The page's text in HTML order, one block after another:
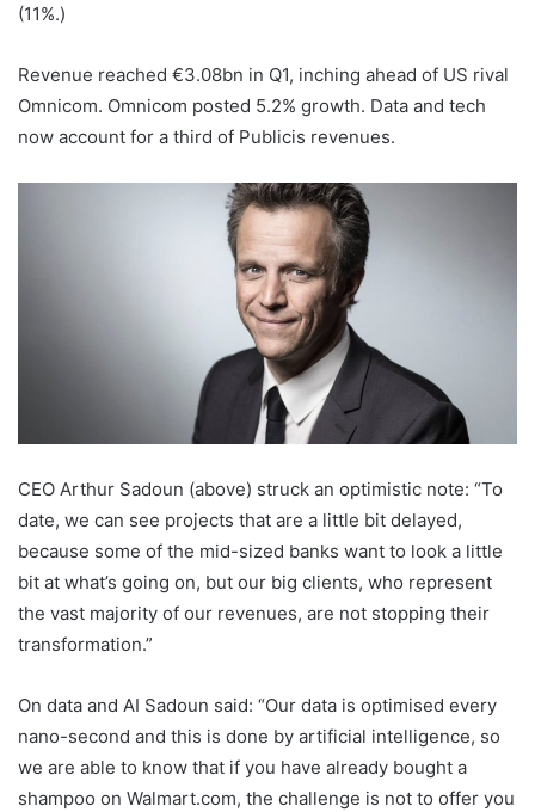
(11%.)
Revenue reached €3.08bn in Q1, inching ahead of US rival
Omnicom. Omnicom posted 5.2% growth. Data and tech
now account for a third of Publicis revenues.
CEO Arthur Sadoun (above) struck an optimistic note: “To
date, we can see projects that are a little bit delayed,
because some of the mid-sized banks want to look a little
bit at what’s going on, but our big clients, who represent
the vast majority of our revenues, are not stopping their
transformation.”
On data and AI Sadoun said: “Our data is optimised every
nano-second and this is done by artificial intelligence, so
we are able to know that if you have already bought a
shampoo on Walmart.com, the challenge is not to offer you